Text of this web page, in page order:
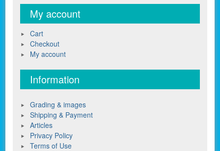
My account
Cart
Checkout
My account
Information
Grading & images
Shipping & Payment
Articles
Privacy Policy
Terms of Use